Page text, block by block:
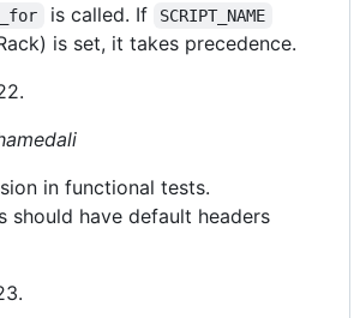
is called. If SCRIPT_NAME
is set, it takes precedence.
in functional tests.
should have default headers